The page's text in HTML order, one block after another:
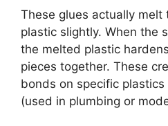
These glues actually
plastic slightly. When the
the melted plastic
pieces together. These
bonds on specific plastics
(used in plumbing or